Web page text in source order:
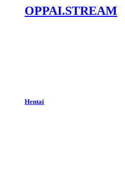
OPPAI.STREAM
Hentai